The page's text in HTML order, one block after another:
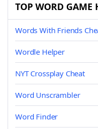
TOP WORD GAME
Words With Friends
Wordle Helper
NYT Crossplay Cheat
Word Unscrambler
Word Finder